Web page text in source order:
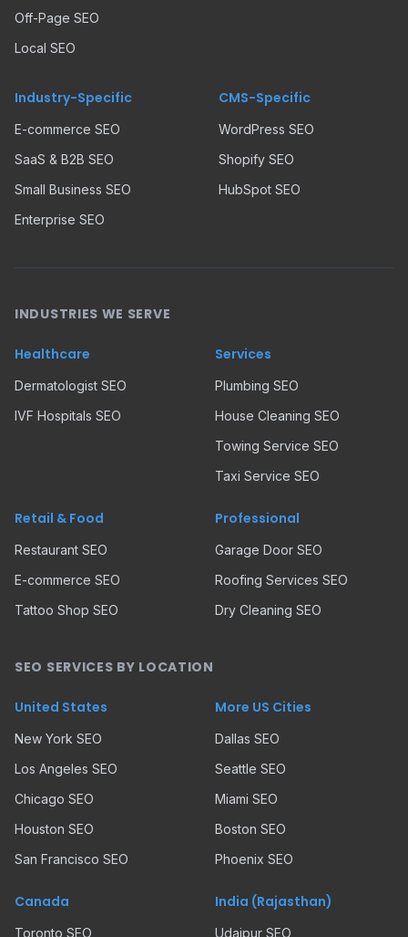
Off-Page SEO
Local SEO
Industry-Specific
E-commerce SEO
SaaS & B2B SEO
Small Business SEO
Enterprise SEO
CMS-Specific
WordPress SEO
Shopify SEO
HubSpot SEO
INDUSTRIES WE SERVE
Healthcare
Dermatologist SEO
IVF Hospitals SEO
Services
Plumbing SEO
House Cleaning SEO
Towing Service SEO
Taxi Service SEO
Retail & Food
Restaurant SEO
E-commerce SEO
Tattoo Shop SEO
Professional
Garage Door SEO
Roofing Services SEO
Dry Cleaning SEO
SEO SERVICES BY LOCATION
United States
New York SEO
Los Angeles SEO
Chicago SEO
Houston SEO
San Francisco SEO
More US Cities
Dallas SEO
Seattle SEO
Miami SEO
Boston SEO
Phoenix SEO
Canada
Toronto SEO
India (Rajasthan)
Udaipur SEO